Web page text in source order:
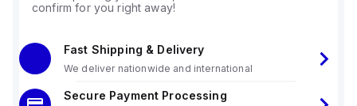
confirm for you right away!
Fast Shipping & Delivery
We deliver nationwide and international
Secure Payment Processing